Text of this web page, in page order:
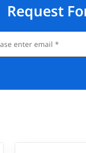
Request